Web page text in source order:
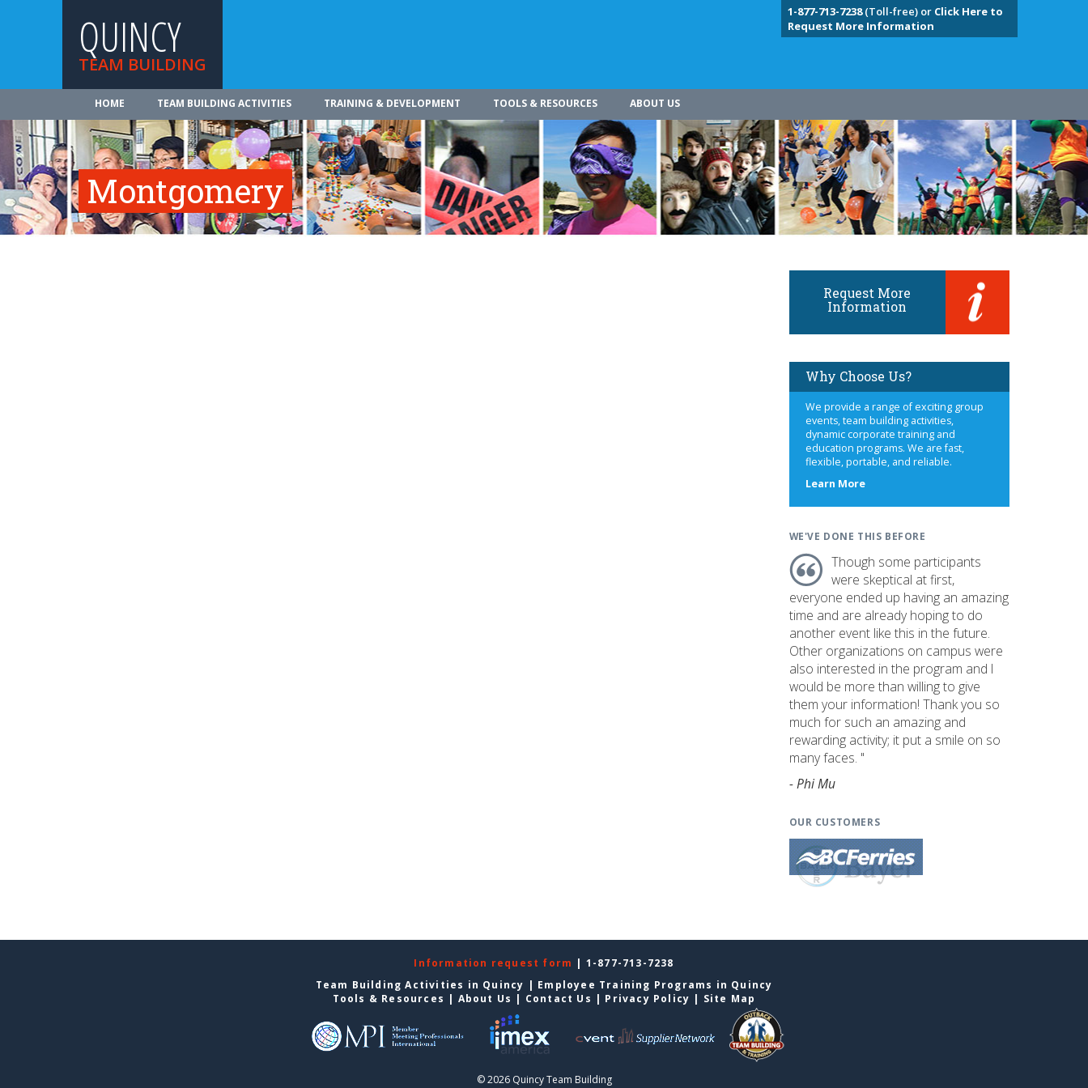
QUINCY
TEAM BUILDING
1-877-713-7238(Toll-free) or Click Here to
Request More Information
HOME TEAM BUILDING ACTIVITIES TRAINING & DEVELOPMENT TOOLS & RESOURCES ABOUT US
Montgomery
Request More
Information
Why Choose Us?
We provide a range of exciting group
events, team building activities,
dynamic corporate training and
education programs. We are fast,
flexible, portable, and reliable.
Learn Moreabout
WE'VE DONE THIS BEFORE
Though some participants
were skeptical at first,
everyone ended up having an amazing
time and are already hoping to do
another event like this in the future.
Other organizations on campus were
also interested in the program and I
would be more than willing to give
them your information! Thank you so
much for such an amazing and
rewarding activity; it put a smile on so
many faces. "
- Phi Mu
OUR CUSTOMERS
Information request form | 1-877-713-7238
Team Building Activities in Quincy | Employee Training Programs in Quincy
Tools & Resources | About Us | Contact Us | Privacy Policy | Site Map
© 2026 Quincy Team Building